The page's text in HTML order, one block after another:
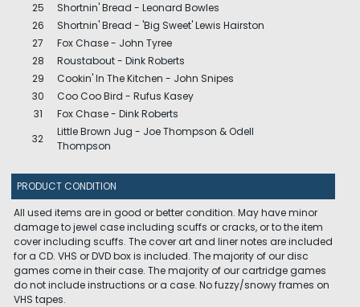
25
Shortnin' Bread - Leonard Bowles
26
Shortnin' Bread - 'Big Sweet' Lewis Hairston
27
Fox Chase - John Tyree
28
Roustabout - Dink Roberts
29
Cookin' In The Kitchen - John Snipes
30
Coo Coo Bird - Rufus Kasey
31
Fox Chase - Dink Roberts
32
Little Brown Jug - Joe Thompson & Odell
Thompson
PRODUCT CONDITION
All used items are in good or better condition. May have minor
damage to jewel case including scuffs or cracks, or to the item
cover including scuffs. The cover art and liner notes are included
for a CD. VHS or DVD box is included. The majority of our disc
games come in their case. The majority of our cartridge games
do not include instructions or a case. No fuzzy/snowy frames on
VHS tapes.